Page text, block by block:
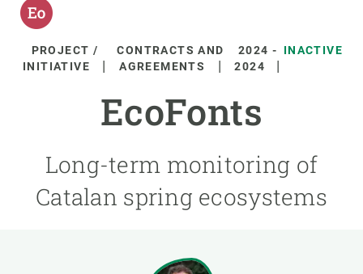
PROJECT /
INITIATIVE
CONTRACTS AND
AGREEMENTS
2024 -
2024
INACTIVE
EcoFonts
Long-term monitoring of
Catalan spring ecosystems
responsive
Responsive
menu
SCIENCE IN ACTION
JOIN US